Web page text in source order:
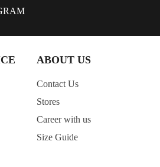
ABOUT US
Contact Us
Stores
Career with us
Size Guide